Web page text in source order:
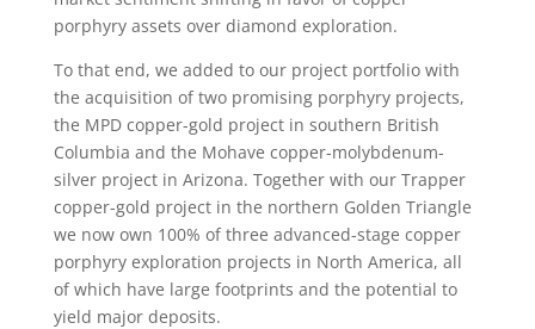
porphyry assets over diamond exploration.
To that end, we added to our project portfolio with
the acquisition of two promising porphyry projects,
the MPD copper-gold project in southern British
Columbia and the Mohave copper-molybdenum-
silver project in Arizona. Together with our Trapper
copper-gold project in the northern Golden Triangle
we now own 100% of three advanced-stage copper
porphyry exploration projects in North America, all
of which have large footprints and the potential to
yield major deposits.